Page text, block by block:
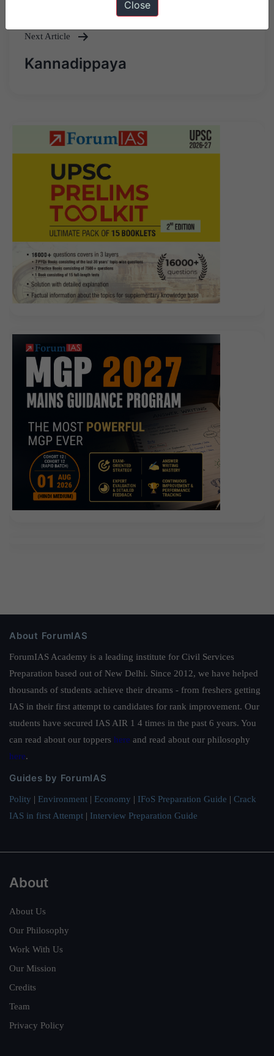
Next Article
Kannadippaya
About ForumIAS
ForumIAS Academy is a leading institute for Civil Services
Preparation based out of New Delhi. Since 2012, we have helped
thousands of students achieve their dreams - from freshers getting
IAS in their first attempt to candidates for rank improvement. Our
students have secured IAS AIR 1 4 times in the past 6 years. You
can read about our toppers here and read about our philosophy
here.
Guides by ForumIAS
Polity | Environment | Economy | IFoS Preparation Guide | Crack
IAS in first Attempt | Interview Preparation Guide
About
About Us
Our Philosophy
Work With Us
Our Mission
Credits
Team
Privacy Policy
Close